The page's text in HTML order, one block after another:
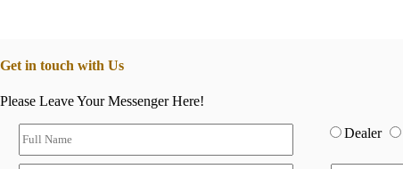
Get in touch with Us
Please Leave Your Messenger Here!
Dealer